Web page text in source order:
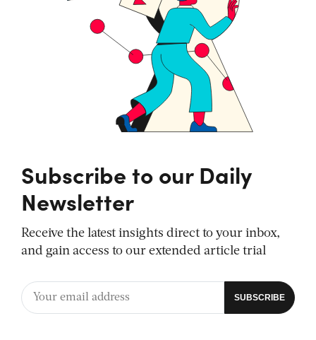
Subscribe to our Daily
Newsletter
Receive the latest insights direct to your inbox,
and gain access to our extended article trial